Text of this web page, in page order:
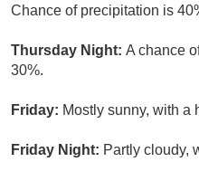
Chance of precipitation is
Thursday Night: A chance
30%.
Friday: Mostly sunny, with a
Friday Night: Partly cloudy,